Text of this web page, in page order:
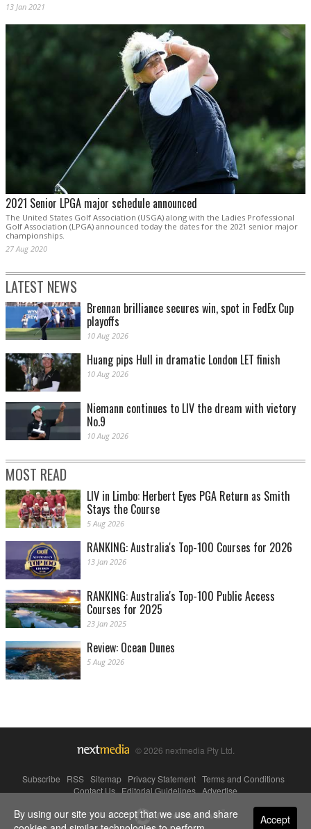
13 Jan 2021
2021 Senior LPGA major schedule announced
The United States Golf Association (USGA) along with the Ladies Professional
Golf Association (LPGA) announced today the dates for the 2021 senior major
championships.
27 Aug 2020
LATEST NEWS
Brennan brilliance secures win, spot in FedEx Cup
playoffs
10 Aug 2026
Huang pips Hull in dramatic London LET finish
10 Aug 2026
Niemann continues to LIV the dream with victory
No.9
10 Aug 2026
MOST READ
LIV in Limbo: Herbert Eyes PGA Return as Smith
Stays the Course
5 Aug 2026
RANKING: Australia's Top-100 Courses for 2026
13 Jan 2026
RANKING: Australia's Top-100 Public Access
Courses for 2025
23 Jan 2025
Review: Ocean Dunes
5 Aug 2026
© 2026 nextmedia Pty Ltd.
Subscribe RSS Sitemap Privacy Statement Terms and Conditions
Contact Us|Editorial Guidelines|Advertise
Powered By Accept
By using our site you accept that we use and share